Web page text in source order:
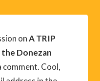
onA TRIP
the Donezan
Cool,